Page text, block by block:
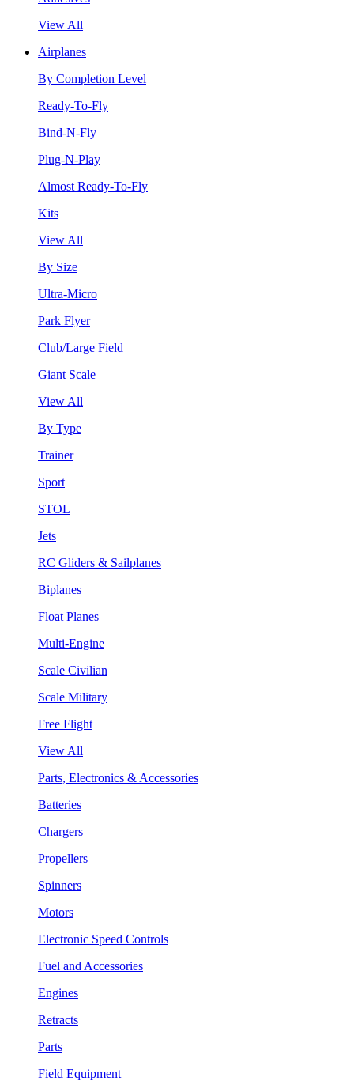
View All
Airplanes
By Completion Level
Ready-To-Fly
Bind-N-Fly
Plug-N-Play
Almost Ready-To-Fly
Kits
View All
By Size
Ultra-Micro
Park Flyer
Club/Large Field
Giant Scale
View All
By Type
Trainer
Sport
STOL
Jets
RC Gliders & Sailplanes
Biplanes
Float Planes
Multi-Engine
Scale Civilian
Scale Military
Free Flight
View All
Parts, Electronics & Accessories
Batteries
Chargers
Propellers
Spinners
Motors
Electronic Speed Controls
Fuel and Accessories
Engines
Retracts
Parts
Field Equipment